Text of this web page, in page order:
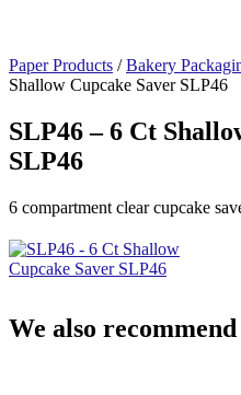
Paper Products /Bakery
Shallow Cupcake Saver SLP46
SLP46 – 6 Ct
SLP46
6 compartment clear cupcake
We also recommend